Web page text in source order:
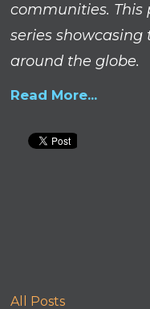
communities. This
series showcasing
around the globe.
Read More...
All Posts